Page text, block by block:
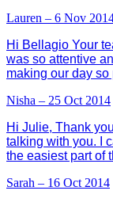
Lauren – 6 Nov
Hi Bellagio Your
was so attentive
making our day
Nisha – 25 Oct 2014
Hi Julie, Thank
talking with you. I
the easiest part of
Sarah – 16 Oct 2014